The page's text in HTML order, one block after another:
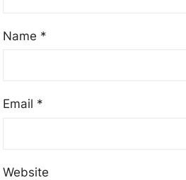
Name *
Email *
Website